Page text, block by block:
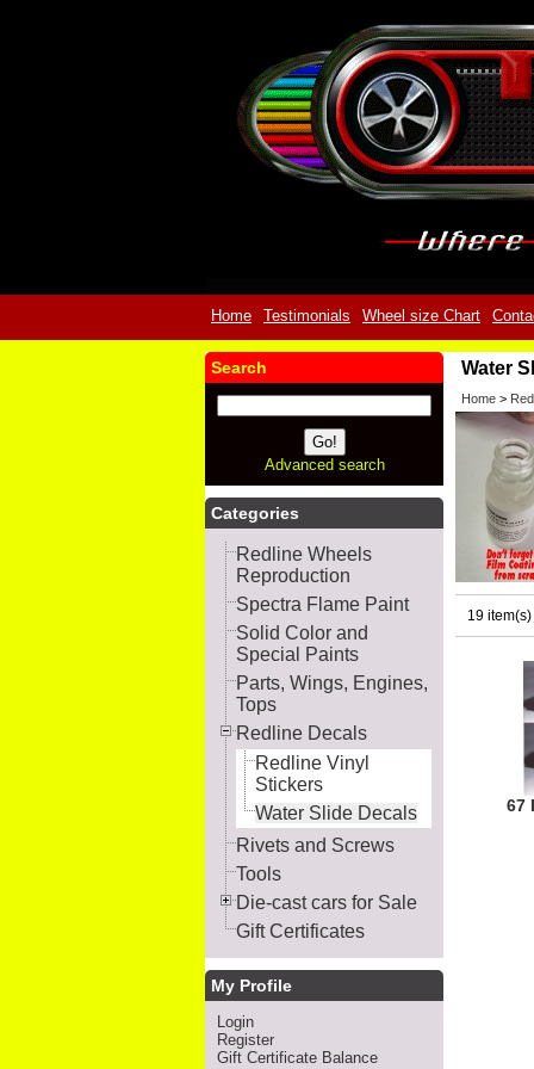
Home Testimonials Wheel size Chart
Search
Advanced search
Categories
Redline Wheels
Reproduction
Spectra Flame Paint
Solid Color and
Special Paints
Parts, Wings, Engines,
Tops
Redline Decals
Redline Vinyl
Stickers
Water Slide Decals
Rivets and Screws
Tools
Die-cast cars for Sale
Gift Certificates
My Profile
Login
Register
Gift Certificate Balance
Water
Home >
19
67